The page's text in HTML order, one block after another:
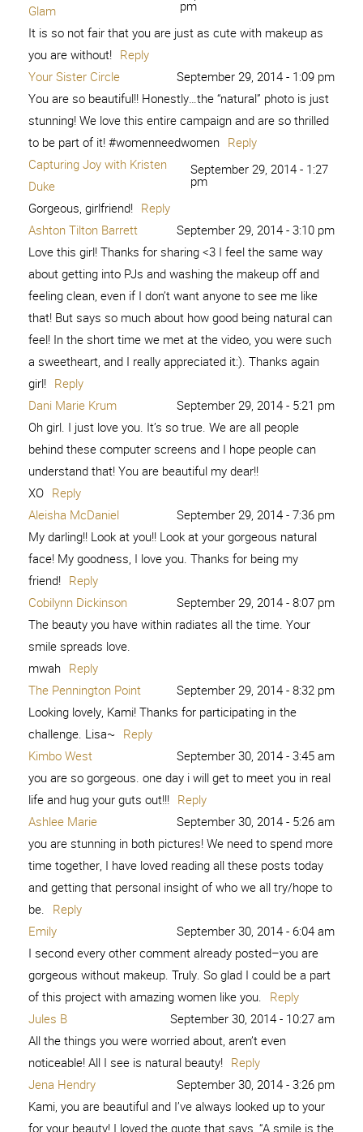
7. Kim Orlandini 8. XO, Ashton Tilton 9. She Calls Me
Mama Leisha 10. Raising Memories – […]
Reply
Beauty and Bravery
[…] 2. Peace from 6 Pieces 3. Is this Really My Life 4.
Among the Young 5. Love Me Dani Marie 6. Sweet Charli
7. Kim Orlandini 8. XO, Ashton Tilton 9. She Calls Me
Mama Leisha 10. Raising Memories – […]
Brave and Beautiful - Girl
Loves Glam
September 27, 2015 -
10:25 pm
[…] 2. Peace from 6 Pieces 3. Is this Really My Life 4.
Among the Young 5. Love Me Dani Marie 6. Sweet Charli
7. Kim Orlandini 8. XO, Ashton Tilton 9. She Calls Me
Mama Leisha 10. Raising Memories – […]
Brave and Beautiful -
Play.Party.Pin
November 9, 2015 - 2:06
pm
[…] 2. Peace from 6 Pieces 3. Is this Really My Life 4.
Among the Young 5. Love Me Dani Marie 6. Sweet Charli
7. Kim Orlandini 8. XO, Ashton Tilton 9. She Calls Me
Mama Leisha 10. Raising Memories – […] Reply
Brave and Beautiful -
Play.Party.Pin
November 9, 2015 - 2:06
pm
[…] 2. Peace from 6 Pieces 3. Is this Really My Life 4.
Among the Young 5. Love Me Dani Marie 6. Sweet Charli
7. Kim Orlandini 8. XO, Ashton Tilton 9. She Calls Me
Mama Leisha 10. Raising Memories – […]
I AM brave and beautiful - A girl
and a glue gun
November 13, 2015 -
4:14 am
[…] 2. Peace from 6 Pieces 3. Is this Really My Life 4.
Among the Young 5. Love Me Dani Marie 6. Sweet Charli
7. Kim Orlandini 8. XO, Ashton Tilton 9. She Calls Me
Mama Leisha 10. Raising Memories – […]
The Beauty Movement
December 20, 2015 - 4:06 pm
[…] 2. Peace from 6 Pieces 3. Is this Really My Life 4.
Among the Young 5. Love Me Dani Marie 6. Sweet Charli
7. Kim Orlandini 8. XO, Ashton Tilton 9. She Calls Me
Mama Leisha 10. Raising Memories – […]
Reply
I am Brave - Capturing Joy with
Kristen Duke
[…] 2. Peace from 6 Pieces 3. Is this Really My Life 4.
Among the Young 5. Love Me Dani Marie 6. Sweet Charli
7. Kim Orlandini 8. XO, Ashton Tilton 9. She Calls Me
Mama Leisha 10. Raising Memories – […]
Don't you like you? Cause I like you. -
What Meegan Makes
March 9, 2016 -
9:25 pm
[…] 2. Peace from 6 Pieces 3. Is this Really My Life 4.
Among the Young 5. Love Me Dani Marie 6. Sweet Charli
7. Kim Orlandini 8. XO, Ashton Tilton 9. She Calls Me
Mama Leisha 10. Raising Memories – […]
Reply
What My Mom's Cancer Battle Taught
Me About True Beauty
March 31, 2016 -
12:34 am
[…] 2. Peace from 6 Pieces 3. Is this Really My Life 4.
Among the Young 5. Love Me Dani Marie 6. Sweet Charli